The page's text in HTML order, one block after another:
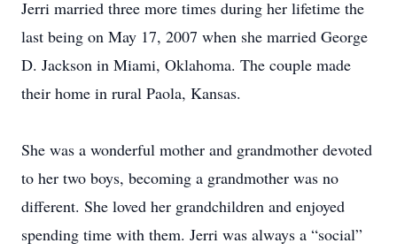
Jerri married three more times during her lifetime the
last being on May 17, 2007 when she married George
D. Jackson in Miami, Oklahoma. The couple made
their home in rural Paola, Kansas.
She was a wonderful mother and grandmother devoted
to her two boys, becoming a grandmother was no
different. She loved her grandchildren and enjoyed
spending time with them. Jerri was always a “social”